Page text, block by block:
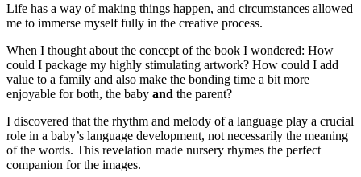
Life has a way of making things happen, and circumstances allowed
me to immerse myself fully in the creative process.
When I thought about the concept of the book I wondered: How
could I package my highly stimulating artwork? How could I add
value to a family and also make the bonding time a bit more
enjoyable for both, the baby and the parent?
I discovered that the rhythm and melody of a language play a crucial
role in a baby’s language development, not necessarily the meaning
of the words. This revelation made nursery rhymes the perfect
companion for the images.